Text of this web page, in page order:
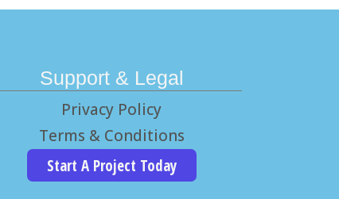
Support & Legal
Privacy Policy
Terms & Conditions
Start A Project Today